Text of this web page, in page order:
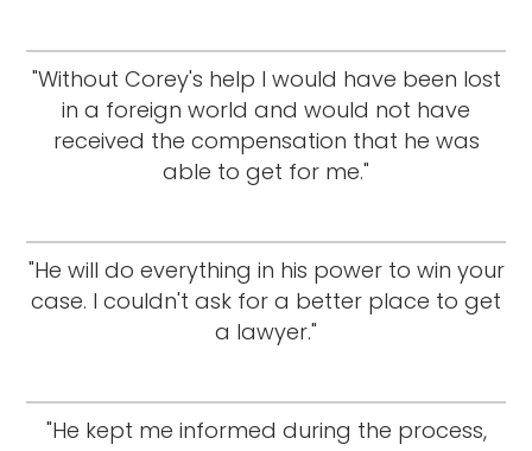
"Without Corey's help I would have been lost
in a foreign world and would not have
received the compensation that he was
able to get for me."
"He will do everything in his power to win your
case. I couldn't ask for a better place to get
a lawyer."
"He kept me informed during the process,